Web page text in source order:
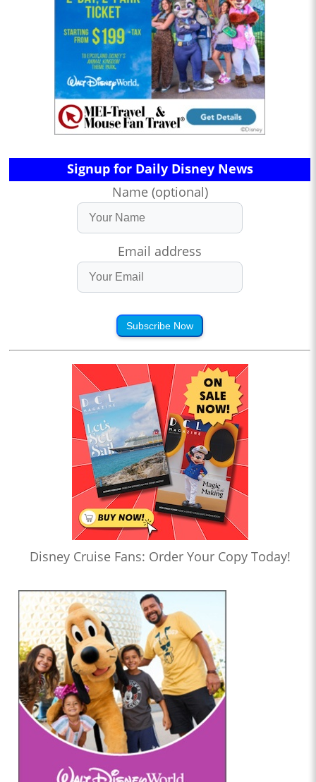
Signup for Daily Disney News
Name (optional)
Email address
Subscribe Now
Disney Cruise Fans: Order Your Copy Today!